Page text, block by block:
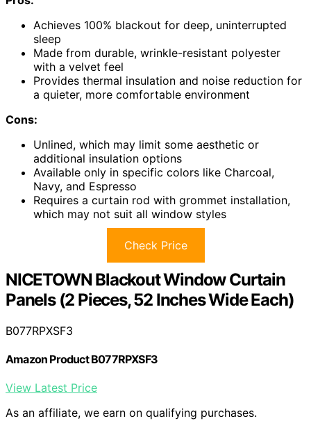
Achieves 100% blackout for deep, uninterrupted
sleep
Made from durable, wrinkle-resistant polyester
with a velvet feel
Provides thermal insulation and noise reduction for
a quieter, more comfortable environment
Cons:
Unlined, which may limit some aesthetic or
additional insulation options
Available only in specific colors like Charcoal,
Navy, and Espresso
Requires a curtain rod with grommet installation,
which may not suit all window styles
Check Price
NICETOWN Blackout Window Curtain
Panels (2 Pieces, 52 Inches Wide Each)
B077RPXSF3
Amazon Product B077RPXSF3
View Latest Price
As an affiliate, we earn on qualifying purchases.